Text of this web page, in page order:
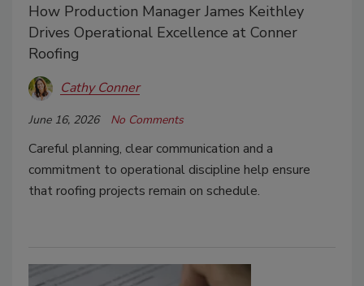
How Production Manager James Keithley
Drives Operational Excellence at Conner
Roofing
Cathy Conner
June 16, 2026 No Comments
Careful planning, clear communication and a
commitment to operational discipline help ensure
that roofing projects remain on schedule.